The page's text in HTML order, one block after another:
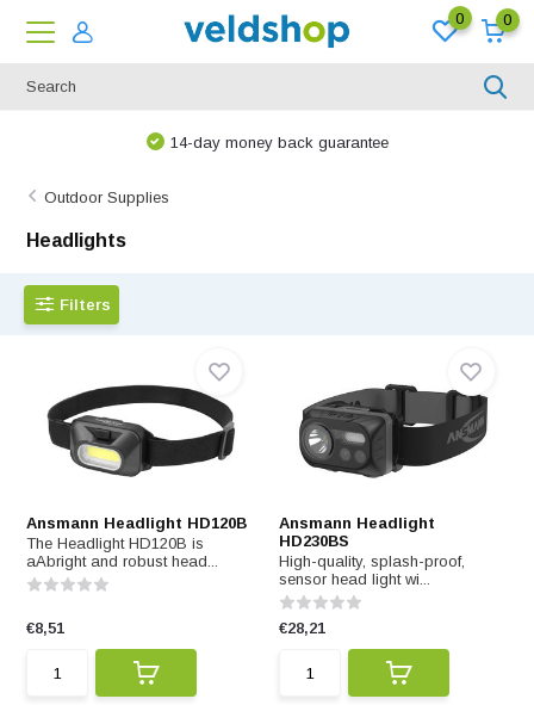
0 0
14-day money back guarantee
Outdoor Supplies
Headlights
Filters
Ansmann Headlight HD120B
The Headlight HD120B is
aAbright and robust head...
€8,51
Ansmann Headlight
HD230BS
High-quality, splash-proof,
sensor head light wi...
€28,21